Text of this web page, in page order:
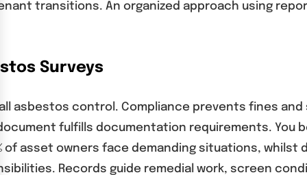
transitions. An organized approach using
Surveys
asbestos control. Compliance prevents fines
fulfills documentation requirements.
asset owners face demanding situations, whilst
Records guide remedial work, screen